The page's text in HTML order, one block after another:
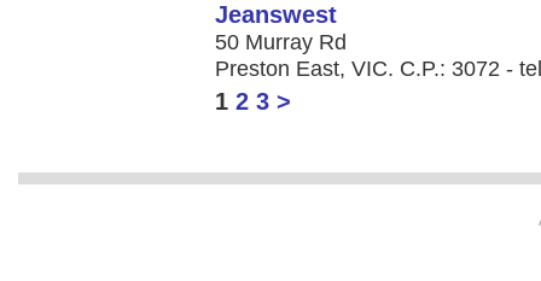
Jeanswest
50 Murray Rd
Preston East, VIC. C.P.: 3072 -
1 2 3 >